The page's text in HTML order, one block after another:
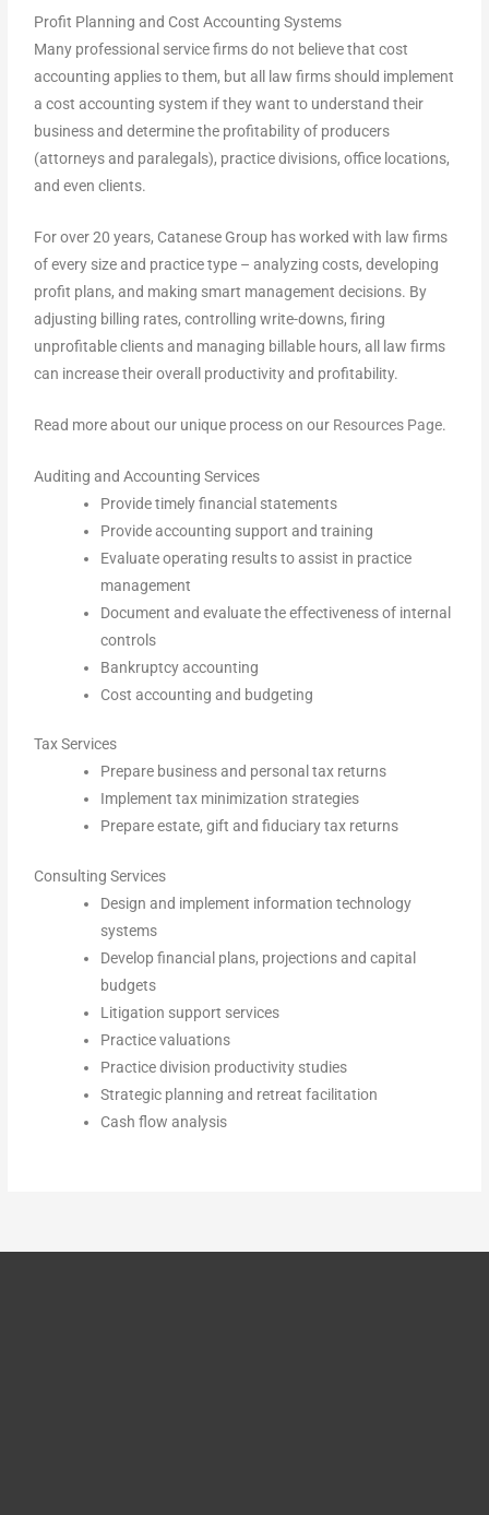
Profit Planning and Cost Accounting Systems
Many professional service firms do not believe that cost
accounting applies to them, but all law firms should implement
a cost accounting system if they want to understand their
business and determine the profitability of producers
(attorneys and paralegals), practice divisions, office locations,
and even clients.
For over 20 years, Catanese Group has worked with law firms
of every size and practice type – analyzing costs, developing
profit plans, and making smart management decisions. By
adjusting billing rates, controlling write-downs, firing
unprofitable clients and managing billable hours, all law firms
can increase their overall productivity and profitability.
Read more about our unique process on our Resources Page.
Auditing and Accounting Services
Provide timely financial statements
Provide accounting support and training
Evaluate operating results to assist in practice
management
Document and evaluate the effectiveness of internal
controls
Bankruptcy accounting
Cost accounting and budgeting
Tax Services
Prepare business and personal tax returns
Implement tax minimization strategies
Prepare estate, gift and fiduciary tax returns
Consulting Services
Design and implement information technology
systems
Develop financial plans, projections and capital
budgets
Litigation support services
Practice valuations
Practice division productivity studies
Strategic planning and retreat facilitation
Cash flow analysis